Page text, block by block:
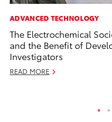
ADVANCED TECHNOLOGY
The Electrochemical
and the Benefit of
Investigators
READ MORE